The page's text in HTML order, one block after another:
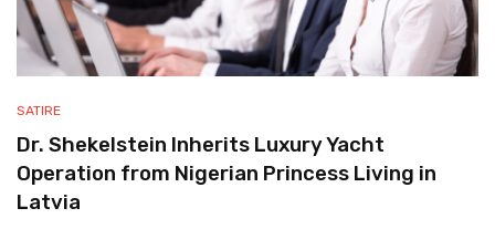
SATIRE
Dr. Shekelstein Inherits Luxury Yacht
Operation from Nigerian Princess Living in
Latvia